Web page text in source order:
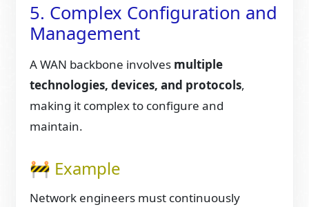
5. Complex Configuration and
Management
A WAN backbone involves multiple
technologies, devices, and protocols,
making it complex to configure and
maintain.
🚧 Example
Network engineers must continuously